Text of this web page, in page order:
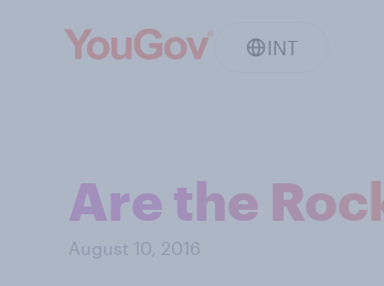
INT
Are the
August 10, 2016